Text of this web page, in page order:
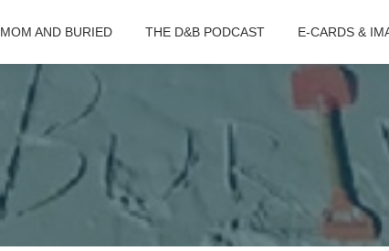
MOM AND BURIED THE D&B PODCAST E-CARDS &